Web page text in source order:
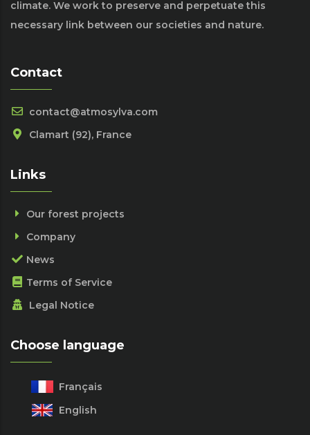
climate. We work to preserve and perpetuate this
necessary link between our societies and nature.
Contact
contact@atmosylva.com
Clamart (92), France
Links
Our forest projects
Company
News
Terms of Service
Legal Notice
Choose language
Français
English